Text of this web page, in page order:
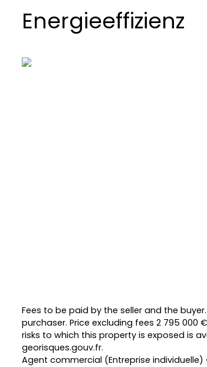
Energieeffizienz
Fees to be paid by the seller and the
purchaser. Price excluding fees 2 795 000
risks to which this property is exposed is
georisques.gouv.fr.
Agent commercial (Entreprise individuelle) •